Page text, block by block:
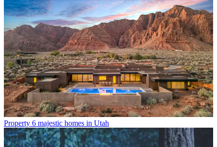
Property 6 majestic homes in Utah